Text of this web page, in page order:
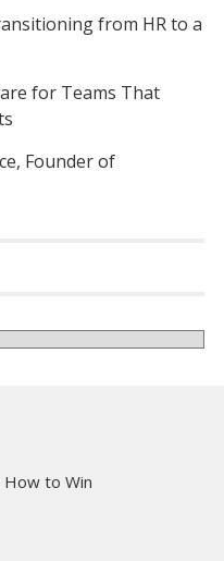
from HR to a
for Teams That
Founder of
How to Win